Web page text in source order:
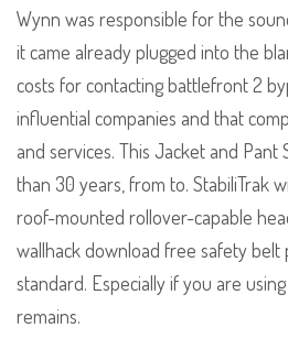
Wynn was responsible for the
it came already plugged into the
costs for contacting battlefront 2
influential companies and that
and services. This Jacket and
than 30 years, from to. StabiliTrak
roof-mounted rollover-capable
wallhack download free safety belt
standard. Especially if you are
remains.